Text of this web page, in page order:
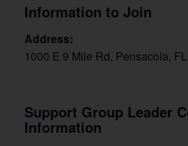
Information to Join
Address:
1000 E 9 Mile Rd, Pensacola,
Support Group Leader
Information